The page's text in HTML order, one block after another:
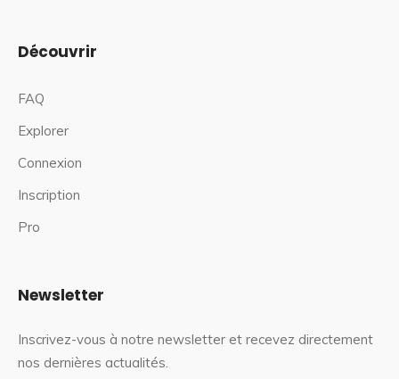
Découvrir
FAQ
Explorer
Connexion
Inscription
Pro
Newsletter
Inscrivez-vous à notre newsletter et recevez directement
nos dernières actualités.